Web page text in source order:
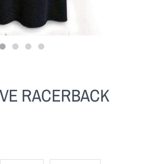
RACERBACK